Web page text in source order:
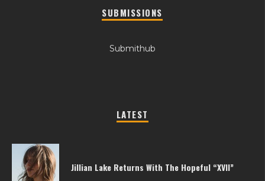
SUBMISSIONS
Submithub
LATEST
Jillian Lake Returns With The Hopeful “XVII”